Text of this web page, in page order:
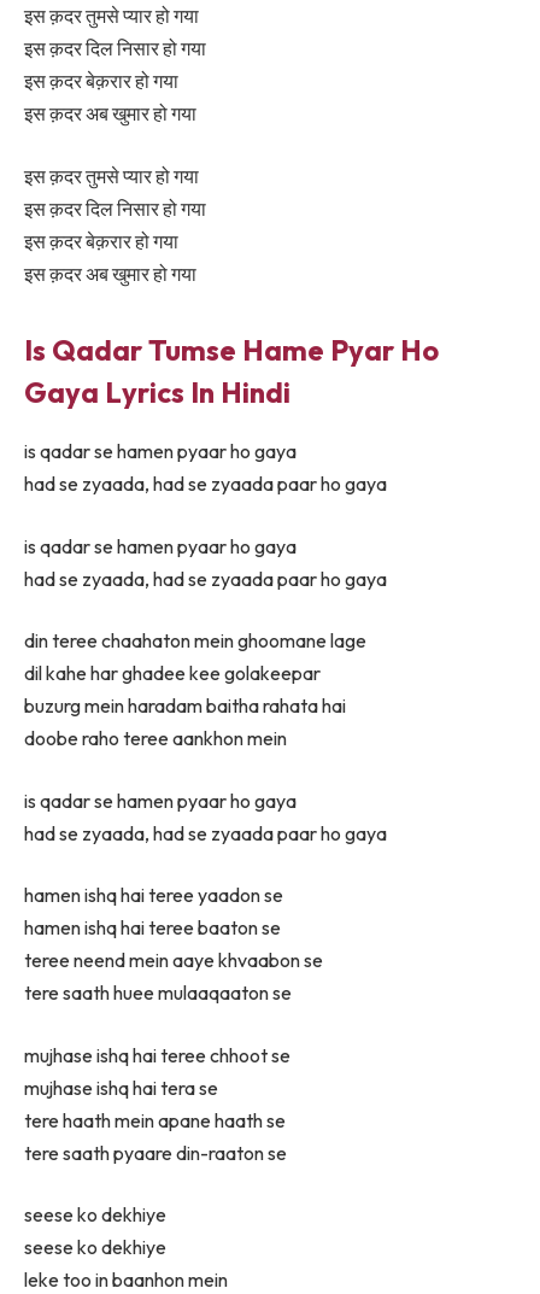
इस क़दर तुमसे प्यार हो गया
इस क़दर दिल निसार हो गया
इस क़दर बेक़रार हो गया
इस क़दर अब खुमार हो गया
इस क़दर तुमसे प्यार हो गया
इस क़दर दिल निसार हो गया
इस क़दर बेक़रार हो गया
इस क़दर अब खुमार हो गया
Is Qadar Tumse Hame Pyar Ho
Gaya Lyrics In Hindi
is qadar se hamen pyaar ho gaya
had se zyaada, had se zyaada paar ho gaya
is qadar se hamen pyaar ho gaya
had se zyaada, had se zyaada paar ho gaya
din teree chaahaton mein ghoomane lage
dil kahe har ghadee kee golakeepar
buzurg mein haradam baitha rahata hai
doobe raho teree aankhon mein
is qadar se hamen pyaar ho gaya
had se zyaada, had se zyaada paar ho gaya
hamen ishq hai teree yaadon se
hamen ishq hai teree baaton se
teree neend mein aaye khvaabon se
tere saath huee mulaaqaaton se
mujhase ishq hai teree chhoot se
mujhase ishq hai tera se
tere haath mein apane haath se
tere saath pyaare din-raaton se
seese ko dekhiye
seese ko dekhiye
leke too in baanhon mein